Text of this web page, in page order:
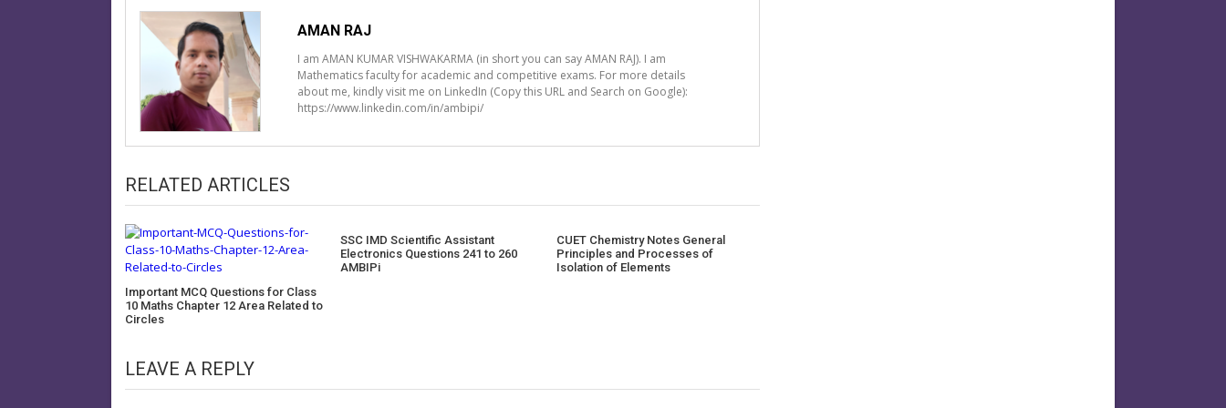
AMAN RAJ
I am AMAN KUMAR VISHWAKARMA (in short you can say AMAN RAJ). I am
Mathematics faculty for academic and competitive exams. For more details
about me, kindly visit me on LinkedIn (Copy this URL and Search on Google):
https://www.linkedin.com/in/ambipi/
RELATED ARTICLES
Important MCQ Questions for Class
10 Maths Chapter 12 Area Related to
Circles
SSC IMD Scientific Assistant
Electronics Questions 241 to 260
AMBIPi
CUET Chemistry Notes General
Principles and Processes of
Isolation of Elements
LEAVE A REPLY